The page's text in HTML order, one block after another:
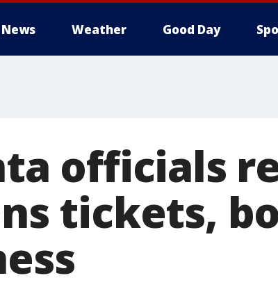
News Weather Good Day
officials
tickets,